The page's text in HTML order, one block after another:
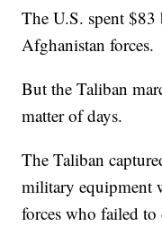
The U.S. spent
Afghanistan forces.
But the Taliban
matter of days.
The Taliban
military equipment
forces who failed to